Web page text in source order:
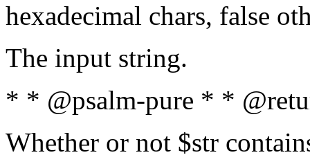
hexadecimal chars, false
The input string.
* * @psalm-pure * *
Whether or not $str